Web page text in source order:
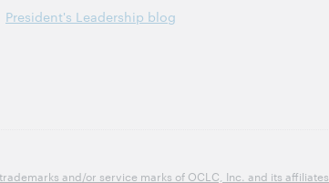
President's Leadership blog
and/or service marks of OCLC, Inc. and its affiliates